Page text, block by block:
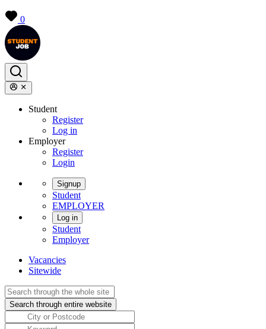
0
Student
Register
Log in
Employer
Register
Login
Signup
Student
EMPLOYER
Log in
Student
Employer
Vacancies
Sitewide